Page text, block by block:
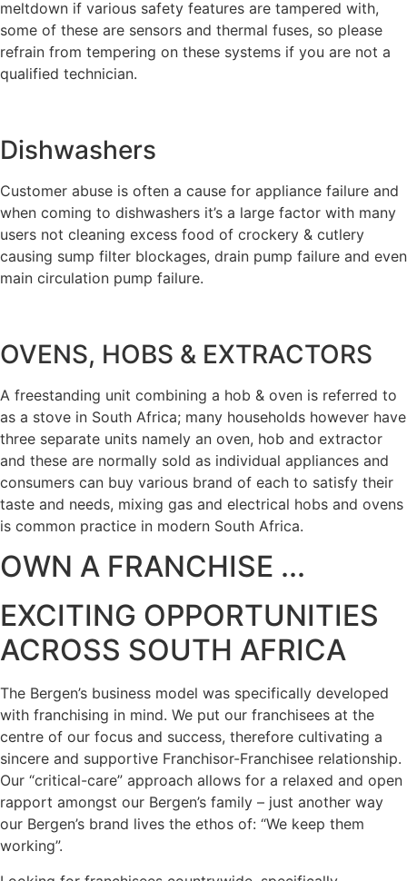
meltdown if various safety features are tampered with,
some of these are sensors and thermal fuses, so please
refrain from tempering on these systems if you are not a
qualified technician.
Dishwashers
Customer abuse is often a cause for appliance failure and
when coming to dishwashers it’s a large factor with many
users not cleaning excess food of crockery & cutlery
causing sump filter blockages, drain pump failure and even
main circulation pump failure.
OVENS, HOBS & EXTRACTORS
A freestanding unit combining a hob & oven is referred to
as a stove in South Africa; many households however have
three separate units namely an oven, hob and extractor
and these are normally sold as individual appliances and
consumers can buy various brand of each to satisfy their
taste and needs, mixing gas and electrical hobs and ovens
is common practice in modern South Africa.
OWN A FRANCHISE ...
EXCITING OPPORTUNITIES
ACROSS SOUTH AFRICA
The Bergen’s business model was specifically developed
with franchising in mind. We put our franchisees at the
centre of our focus and success, therefore cultivating a
sincere and supportive Franchisor-Franchisee relationship.
Our “critical-care” approach allows for a relaxed and open
rapport amongst our Bergen’s family – just another way
our Bergen’s brand lives the ethos of: “We keep them
working”.